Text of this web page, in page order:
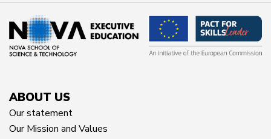
ABOUT US
Our statement
Our Mission and Values